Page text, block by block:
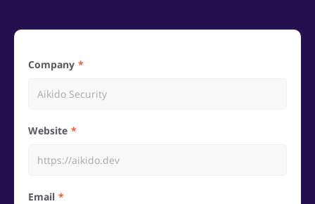
Company
Website
Email